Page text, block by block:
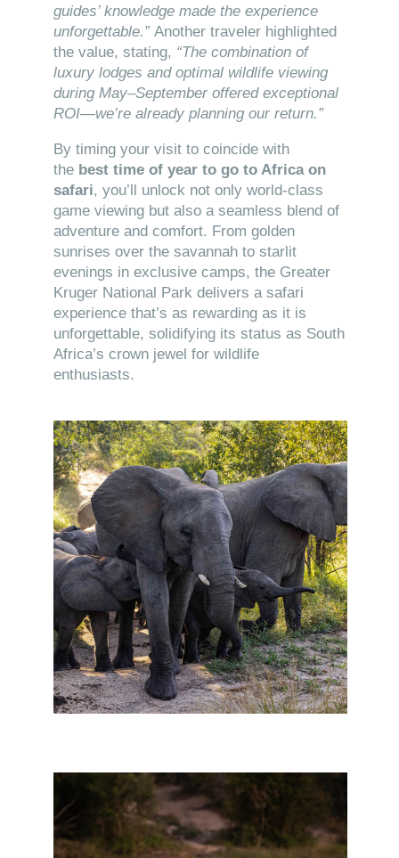
guides’ knowledge made the experience
unforgettable.” Another traveler highlighted
the value, stating, “The combination of
luxury lodges and optimal wildlife viewing
during May–September offered exceptional
ROI—we’re already planning our return.”
By timing your visit to coincide with
the best time of year to go to Africa on
safari, you’ll unlock not only world-class
game viewing but also a seamless blend of
adventure and comfort. From golden
sunrises over the savannah to starlit
evenings in exclusive camps, the Greater
Kruger National Park delivers a safari
experience that’s as rewarding as it is
unforgettable, solidifying its status as South
Africa’s crown jewel for wildlife
enthusiasts.